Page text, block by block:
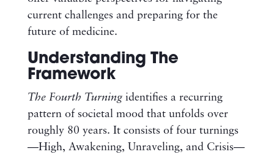
current challenges and preparing for the
future of medicine.
Understanding The
Framework
The Fourth Turningidentifies a recurring
pattern of societal mood that unfolds over
roughly 80 years. It consists of four turnings
—High, Awakening, Unraveling, and Crisis—